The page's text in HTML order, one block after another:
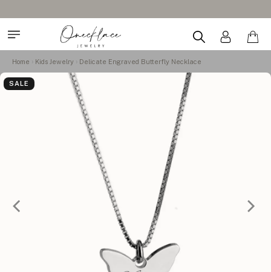
Home Kids Jewelry Delicate Engraved Butterfly Necklace
SALE